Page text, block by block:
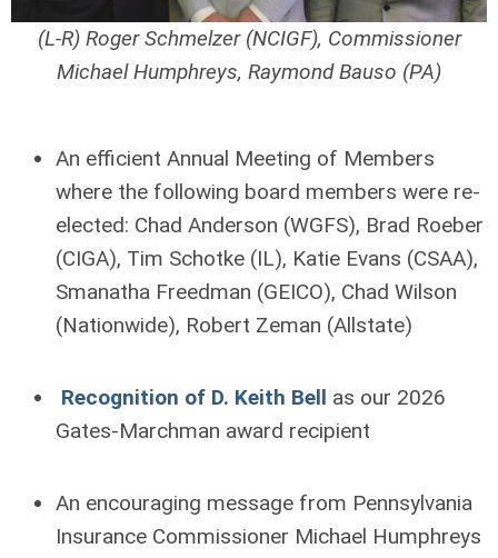
(L-R) Roger Schmelzer (NCIGF), Commissioner
Michael Humphreys, Raymond Bauso (PA)
An efficient Annual Meeting of Members
where the following board members were re-
elected: Chad Anderson (WGFS), Brad Roeber
(CIGA), Tim Schotke (IL), Katie Evans (CSAA),
Smanatha Freedman (GEICO), Chad Wilson
(Nationwide), Robert Zeman (Allstate)
Recognition of D. Keith Bell as our 2026
Gates-Marchman award recipient
An encouraging message from Pennsylvania
Insurance Commissioner Michael Humphreys